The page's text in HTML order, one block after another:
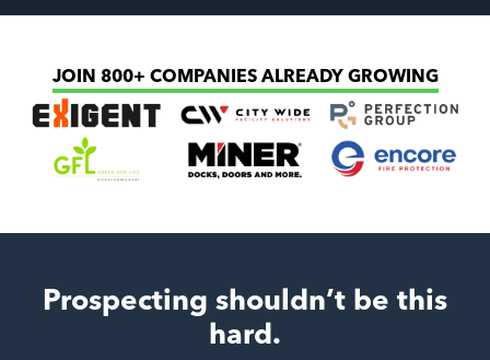
JOIN 800+ COMPANIES ALREADY GROWING
Prospecting shouldn’t be this
hard.